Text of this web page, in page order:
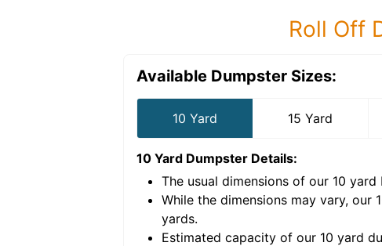
Roll Off
Available Dumpster Sizes:
10 Yard 15 Yard
10 Yard Dumpster Details:
The usual dimensions of our 10 yard
While the dimensions may vary, our
yards.
Estimated capacity of our 10 yard